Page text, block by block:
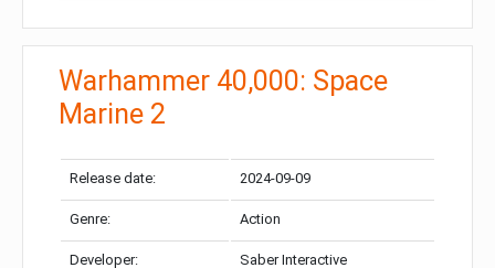
Warhammer 40,000: Space
Marine 2
Release date: 2024-09-09
Genre: Action
Developer: Saber Interactive